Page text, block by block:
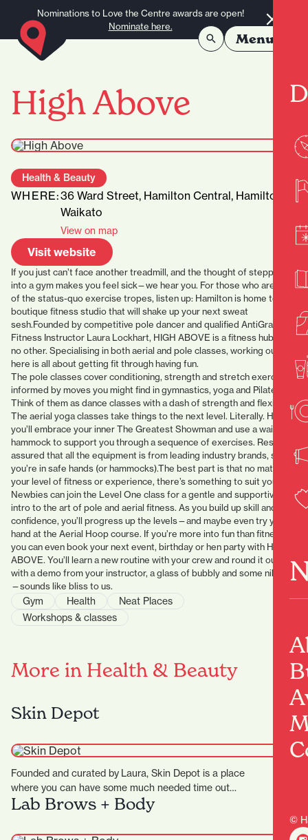
Nominations to Love the Centre awards are open!
Nominate here.
Menu
©
High Above
Health & Beauty
WHERE:36 Ward Street, Hamilton Central, Hamilton,
Waikato
View on map
Visit website
If you just can’t face another treadmill, and the thought of stepping
into a gym makes you feel sick—we hear you. For those who are tired
of the status-quo exercise tropes, listen up: Hamilton is home to a
boutique fitness studio that will shake up your next sweat
sesh.Founded by competitive pole dancer and qualified AntiGravity
Fitness Instructor Laura Lockhart, HIGH ABOVE is a fitness hub like
no other. Specialising in both aerial and pole classes, working out
here is all about getting fit through having fun.
The pole classes cover conditioning, strength and stretch exercises
informed by moves you might find in gymnastics, yoga and Pilates.
Think of them as dance classes with a dash of strength and flexibility.
The aerial yoga classes take things to the next level. Literally. Here
you’ll embrace your inner The Greatest Showman and use a waist
hammock to support you through a sequence of exercises. Rest
assured that all the equipment is from leading industry brands, so
you’re in safe hands (or hammocks).The best part is that no matter
your level of fitness or experience, there’s something to suit you.
Newbies can join the Level One class for a gentle and supportive
intro to the art of pole and aerial fitness. As you build up skill and
confidence, you’ll progress up the levels—and maybe even try your
hand at the Aerial Hoop course. If you’re more into fun than fitness,
you can even book your next event, birthday or hen party with HIGH
ABOVE. You’ll learn a new routine with your crew and round it out
with a demo from your instructor, a glass of bubbly and some nibbles
—sounds like bliss to us.
Gym Health
Neat Places
Workshops & classes
More in Health & Beauty
Skin Depot
Founded and curated by Laura, Skin Depot is a place
where you can have some much needed time out…
Lab Brows + Body